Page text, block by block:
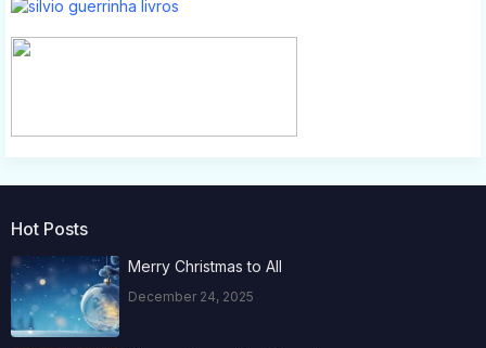
Hot Posts
Merry Christmas to All
December 24, 2025